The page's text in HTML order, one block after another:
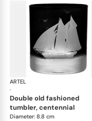
ARTEL
·
double old fashioned
tumbler, centennial
Diameter: 8.8 cm